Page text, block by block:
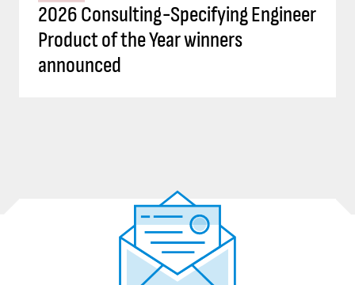
2026 Consulting-Specifying Engineer
Product of the Year winners
announced